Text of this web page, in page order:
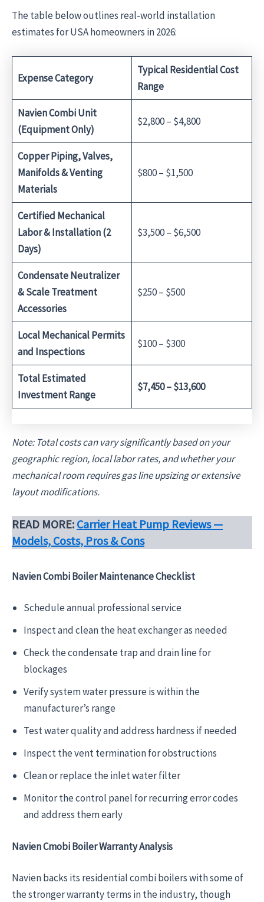
The table below outlines real-world installation
estimates for USA homeowners in 2026:
Expense Category
Typical Residential Cost
Range
Navien Combi Unit
(Equipment Only)
$2,800 – $4,800
Copper Piping, Valves,
Manifolds & Venting
Materials
$800 – $1,500
Certified Mechanical
Labor & Installation (2
Days)
$3,500 – $6,500
Condensate Neutralizer
& Scale Treatment
Accessories
$250 – $500
Local Mechanical Permits
and Inspections
$100 – $300
Total Estimated
Investment Range
$7,450 – $13,600
Note: Total costs can vary significantly based on your
geographic region, local labor rates, and whether your
mechanical room requires gas line upsizing or extensive
layout modifications.
READ MORE: Carrier Heat Pump Reviews —
Models, Costs, Pros & Cons
Navien Combi Boiler Maintenance Checklist
Schedule annual professional service
Inspect and clean the heat exchanger as needed
Check the condensate trap and drain line for
blockages
Verify system water pressure is within the
manufacturer’s range
Test water quality and address hardness if needed
Inspect the vent termination for obstructions
Clean or replace the inlet water filter
Monitor the control panel for recurring error codes
and address them early
Navien Cmobi Boiler Warranty Analysis
Navien backs its residential combi boilers with some of
the stronger warranty terms in the industry, though